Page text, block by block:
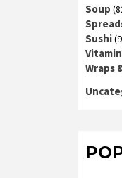
Soup
Sushi
Wraps